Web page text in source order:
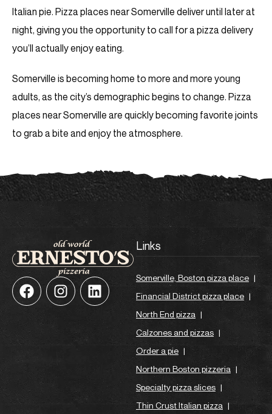
Italian pie. Pizza places near Somerville deliver until later at
night, giving you the opportunity to call for a pizza delivery
you’ll actually enjoy eating.
Somerville is becoming home to more and more young
adults, as the city’s demographic begins to change. Pizza
places near Somerville are quickly becoming favorite joints
to grab a bite and enjoy the atmosphere.
Links
Somerville, Boston pizza place |
Financial District pizza place |
North End pizza |
Calzones and pizzas |
Order a pie |
Northern Boston pizzeria |
Specialty pizza slices |
Thin Crust Italian pizza |